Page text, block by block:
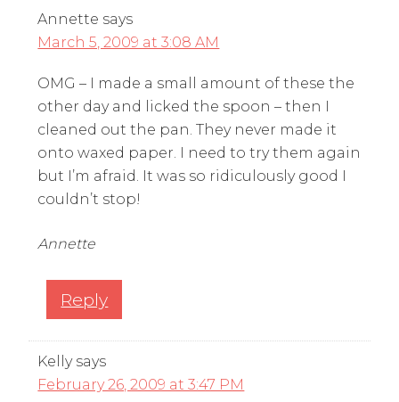
Annette says
March 5, 2009 at 3:08 AM
OMG – I made a small amount of these the
other day and licked the spoon – then I
cleaned out the pan. They never made it
onto waxed paper. I need to try them again
but I’m afraid. It was so ridiculously good I
couldn’t stop!
Annette
Reply
Kelly says
February 26, 2009 at 3:47 PM